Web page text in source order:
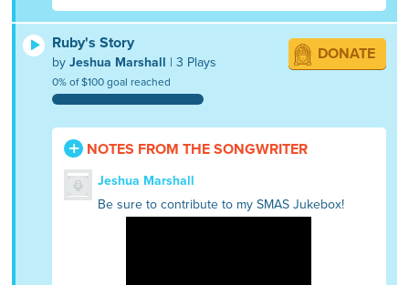
Ruby's Story
byJeshua Marshall | 3 Plays
0% of $100 goal reached
DONATE
NOTES FROM THE SONGWRITER
Jeshua Marshall
Be sure to contribute to my SMAS Jukebox!